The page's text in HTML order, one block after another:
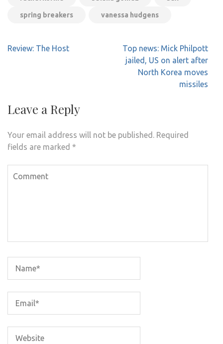
spring breakers vanessa hudgens
Post
Review: The Host
Top news: Mick Philpott
jailed, US on alert after
North Korea moves
missiles
Leave a Reply
Your email address will not be published. Required
fields are marked *